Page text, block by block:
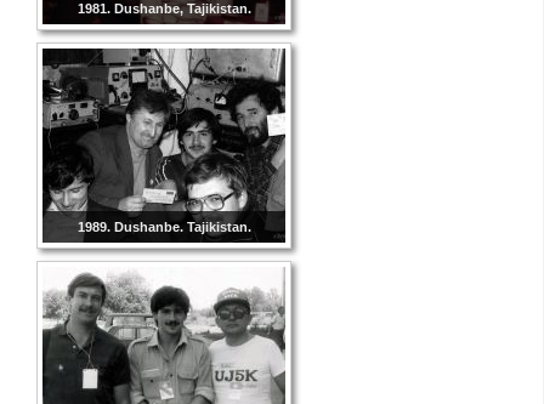
1981. Dushanbe, Tajikistan.
1989. Dushanbe. Tajikistan.